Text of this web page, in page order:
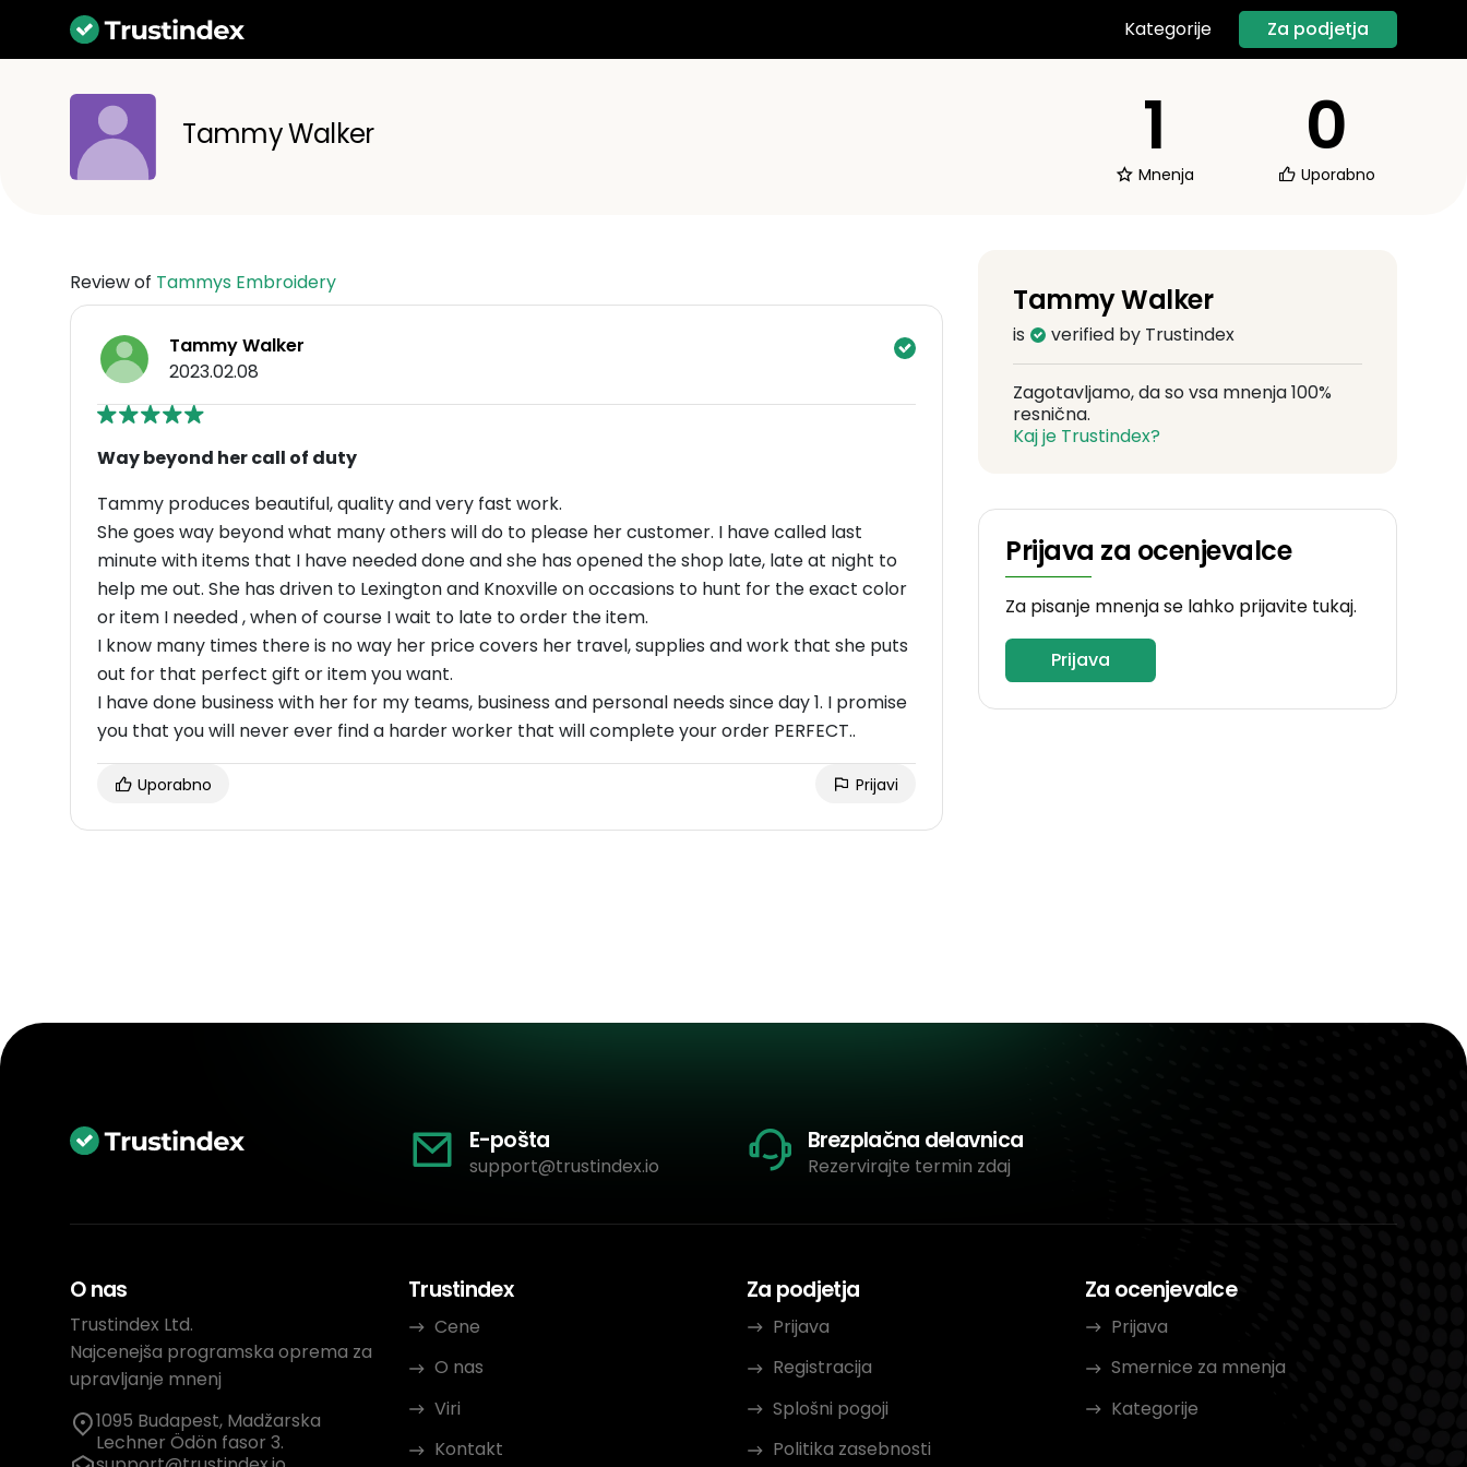
Kategorije Za podjetja
Tammy Walker 1
Mnenja
0
Uporabno
Review of Tammys Embroidery
Tammy Walker
2023.02.08
Way beyond her call of duty
Tammy produces beautiful, quality and very fast work.
She goes way beyond what many others will do to please her customer. I have called last
minute with items that I have needed done and she has opened the shop late, late at night to
help me out. She has driven to Lexington and Knoxville on occasions to hunt for the exact color
or item I needed , when of course I wait to late to order the item.
I know many times there is no way her price covers her travel, supplies and work that she puts
out for that perfect gift or item you want.
I have done business with her for my teams, business and personal needs since day 1. I promise
you that you will never ever find a harder worker that will complete your order PERFECT..
Uporabno Prijavi
Tammy Walker
is verified by Trustindex
Zagotavljamo, da so vsa mnenja 100%
resnična.
Kaj je Trustindex?
Prijava za ocenjevalce
Za pisanje mnenja se lahko prijavite tukaj.
Prijava
E-pošta
support@trustindex.io
Brezplačna delavnica
Rezervirajte termin zdaj
O nas
Trustindex Ltd.
Najcenejša programska oprema za
upravljanje mnenj
1095 Budapest, Madžarska
Lechner Ödön fasor 3.
Trustindex
Cene
O nas
Viri
Kontakt
Za podjetja
Prijava
Registracija
Splošni pogoji
Politika zasebnosti
Za ocenjevalce
Prijava
Smernice za mnenja
Kategorije